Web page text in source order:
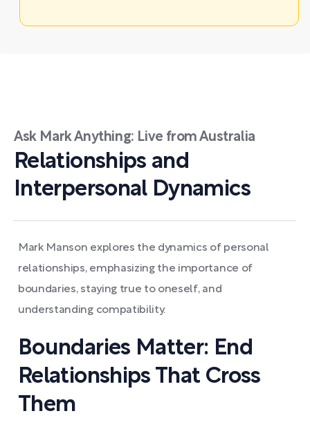
Ask Mark Anything: Live from Australia
Relationships and
Interpersonal Dynamics
Mark Manson explores the dynamics of personal
relationships, emphasizing the importance of
boundaries, staying true to oneself, and
understanding compatibility.
Boundaries Matter: End
Relationships That Cross
Them